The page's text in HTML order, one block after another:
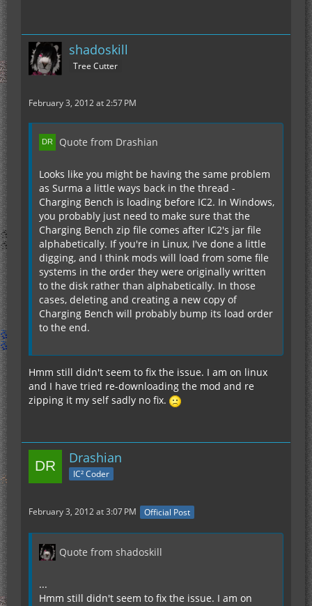
shadoskill
Tree Cutter
February 3, 2012 at 2:57 PM
Quote from Drashian
Looks like you might be having the same problem
as Surma a little ways back in the thread -
Charging Bench is loading before IC2. In Windows,
you probably just need to make sure that the
Charging Bench zip file comes after IC2's jar file
alphabetically. If you're in Linux, I've done a little
digging, and I think mods will load from some file
systems in the order they were originally written
to the disk rather than alphabetically. In those
cases, deleting and creating a new copy of
Charging Bench will probably bump its load order
to the end.
Hmm still didn't seem to fix the issue. I am on linux
and I have tried re-downloading the mod and re
zipping it my self sadly no fix.
Drashian
IC² Coder
February 3, 2012 at 3:07 PM Official Post
Quote from shadoskill
...
Hmm still didn't seem to fix the issue. I am on